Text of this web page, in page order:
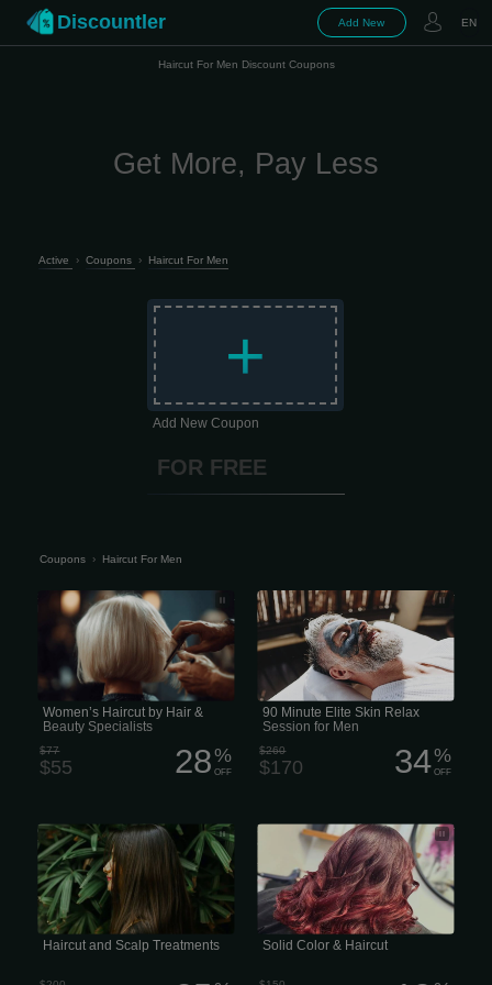
Discountler Add New EN
Haircut For Men Discount Coupons
Get More, Pay Less
Active › Coupons › Haircut For Men
+
Add New Coupon
FOR FREE
Coupons › Haircut For Men
Salon Envy & Blow Dry Bar Hair &
Beauty Specialists
Women’s Haircut by Hair &
Beauty Specialists
$77
$55 28%
OFF
90 Minute Elite Skin Relax Session for
Men
90 Minute Elite Skin Relax
Session for Men
$260
$170 34%
OFF
combined price for a haircut and scalp
treatment
Haircut and Scalp Treatments
Solid Color & Haircut Single color
application from roots to ends.
Maintenance trim included. 130 $
*Color prices are starting prices,
additional color is extra*
Solid Color & Haircut